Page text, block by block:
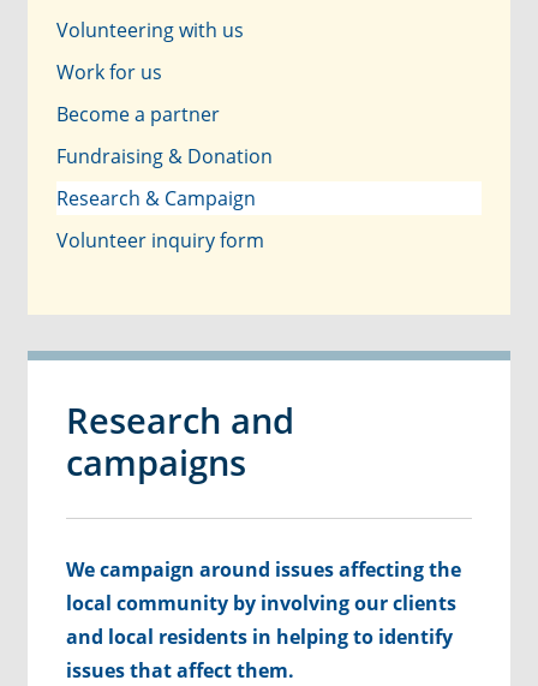
Volunteering with us
Work for us
Become a partner
Fundraising & Donation
Research & Campaign
Volunteer inquiry form
Research and
campaigns
We campaign around issues affecting the
local community by involving our clients
and local residents in helping to identify
issues that affect them.